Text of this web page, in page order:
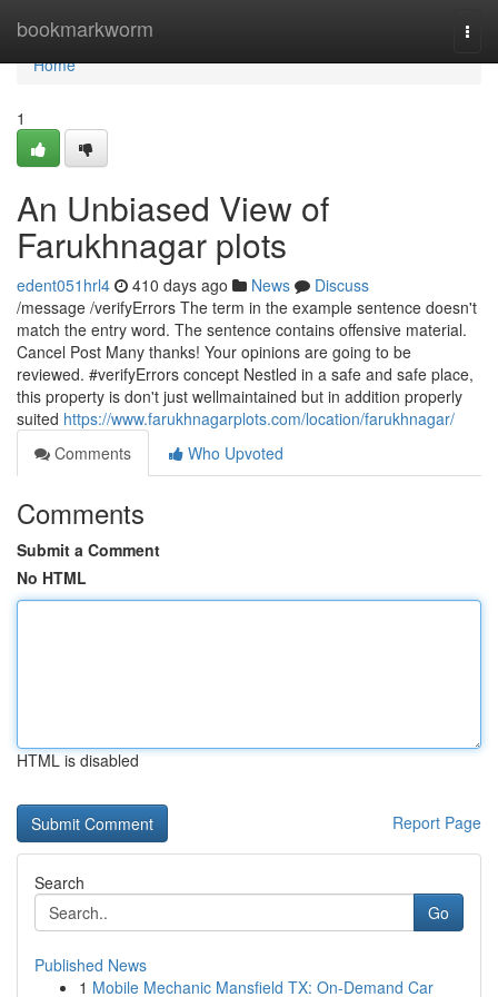
bookmarkworm
Home
Home
1
An Unbiased View of
Farukhnagar plots
edent051hrl4 410 days ago News
Discuss
/message /verifyErrors The term in the example sentence doesn't
match the entry word. The sentence contains offensive material.
Cancel Post Many thanks! Your opinions are going to be
reviewed. #verifyErrors concept Nestled in a safe and safe place,
this property is don't just wellmaintained but in addition properly
suited https://www.farukhnagarplots.com/location/farukhnagar/
Comments
Who Upvoted
Comments
Submit a Comment
No HTML
HTML is disabled
Report Page
Search
Go
Published News
1 Mobile Mechanic Mansfield TX: On-Demand Car